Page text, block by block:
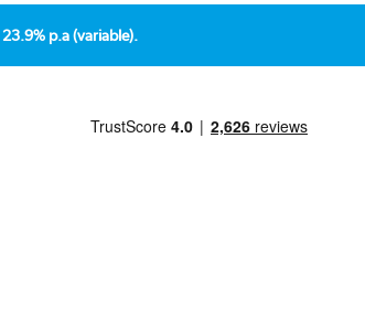
23.9% p.a (variable).